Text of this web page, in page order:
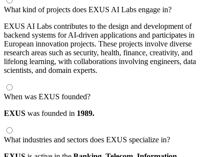
What kind of projects does EXUS AI Labs engage in?
EXUS AI Labs contributes to the design and development of
backend systems for AI-driven applications and participates in
European innovation projects. These projects involve diverse
research areas such as security, health, finance, creativity, and
lifelong learning, with collaborations involving engineers, data
scientists, and domain experts.
When was EXUS founded?
EXUS was founded in 1989.
What industries and sectors does EXUS specialize in?